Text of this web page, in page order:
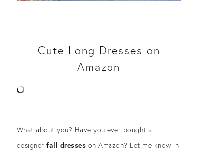
Cute Long Dresses on
Amazon
What about you? Have you ever bought a
designerfall dresses on Amazon? Let me know in